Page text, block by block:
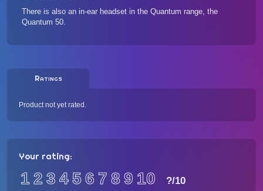
There is also an in-ear headset in the Quantum range, the
Quantum 50.
Ratings
Product not yet rated.
Your rating:
12 3 456 7 89 10 ?/10